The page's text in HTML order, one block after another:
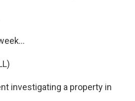
investigating a property in